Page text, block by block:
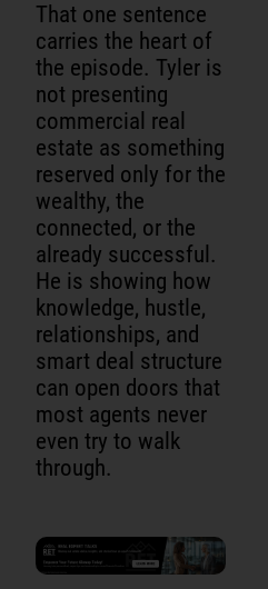
That one sentence
carries the heart of
the episode. Tyler is
not presenting
commercial real
estate as something
reserved only for the
wealthy, the
connected, or the
already successful.
He is showing how
knowledge, hustle,
relationships, and
smart deal structure
can open doors that
most agents never
even try to walk
through.